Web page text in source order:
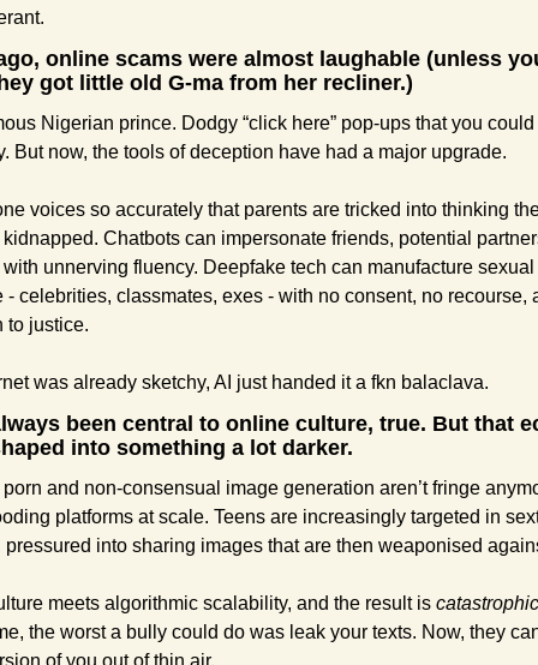
online scams were almost laughable (unless
got little old G-ma from her recliner.)
Nigerian prince. Dodgy “click here” pop-ups that you
But now, the tools of deception have had a major upgrade.
voices so accurately that parents are tricked into thinking
Chatbots can impersonate friends, potential
unnerving fluency. Deepfake tech can manufacture
- celebrities, classmates, exes - with no consent, no recourse,
to justice.
was already sketchy, AI just handed it a fkn balaclava.
been central to online culture, true. But that
into something a lot darker.
and non-consensual image generation aren’t fringe
platforms at scale. Teens are increasingly targeted in
pressured into sharing images that are then weaponised
meets algorithmic scalability, and the result is
the worst a bully could do was leak your texts. Now, they
of you out of thin air.